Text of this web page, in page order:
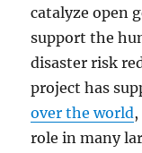
catalyze open
support the
disaster risk
project has
over the world
role in many